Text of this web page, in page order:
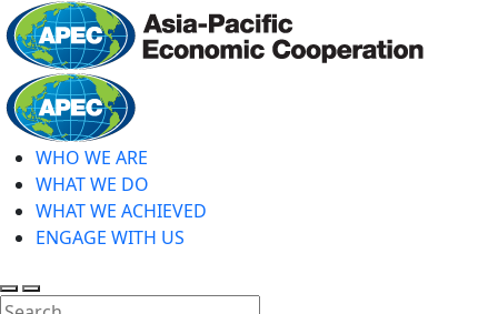
Skip
to
main
content
WHO WE ARE
WHAT WE DO
WHAT WE ACHIEVED
ENGAGE WITH US
Toggle
Toggle